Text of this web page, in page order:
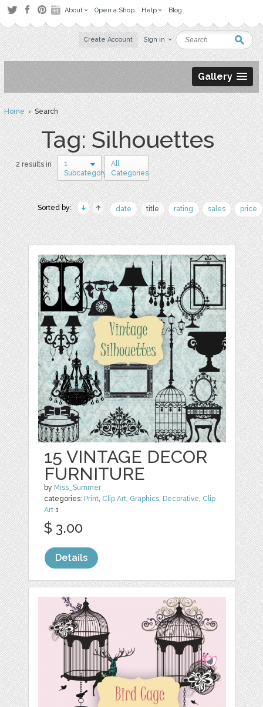
About Open a Shop Help Blog
Create Account Sign in
Gallery
Home› Search
Tag: Silhouettes
2 results in
1
Subcategory
All
Categories
Sorted by: date title rating sales price
15 VINTAGE DECOR
FURNITURE
by Miss_Summer
categories: Print, Clip Art, Graphics, Decorative, Clip
Art 1
$ 3.00
Details